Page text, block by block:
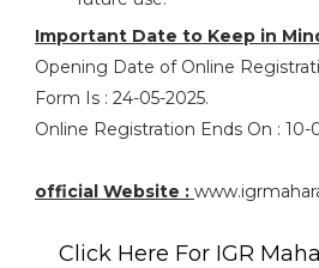
Important Date to Keep in
Opening Date of Online
Form Is : 24-05-2025.
Online Registration Ends On : 10-
official Website :
Click Here For IGR